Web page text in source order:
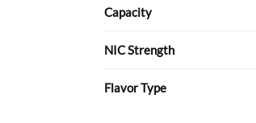
Capacity
NIC Strength
Flavor Type